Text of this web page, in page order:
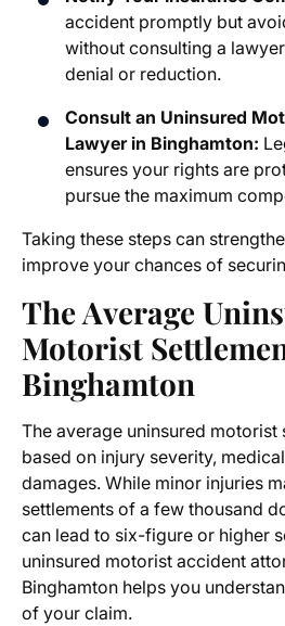
accident promptly but
without consulting a
denial or reduction.
Consult an Uninsured
Lawyer in Binghamton:
ensures your rights are
pursue the maximum
Taking these steps can
improve your chances of
The Average
Motorist
Binghamton
The average uninsured motorist
based on injury severity,
damages. While minor injuries
settlements of a few thousand
can lead to six-figure or higher
uninsured motorist accident
Binghamton helps you
of your claim.